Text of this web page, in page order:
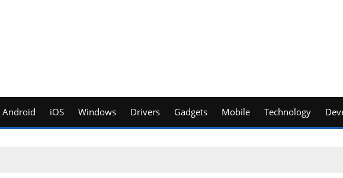
Android iOS Windows Drivers Gadgets Mobile Technology